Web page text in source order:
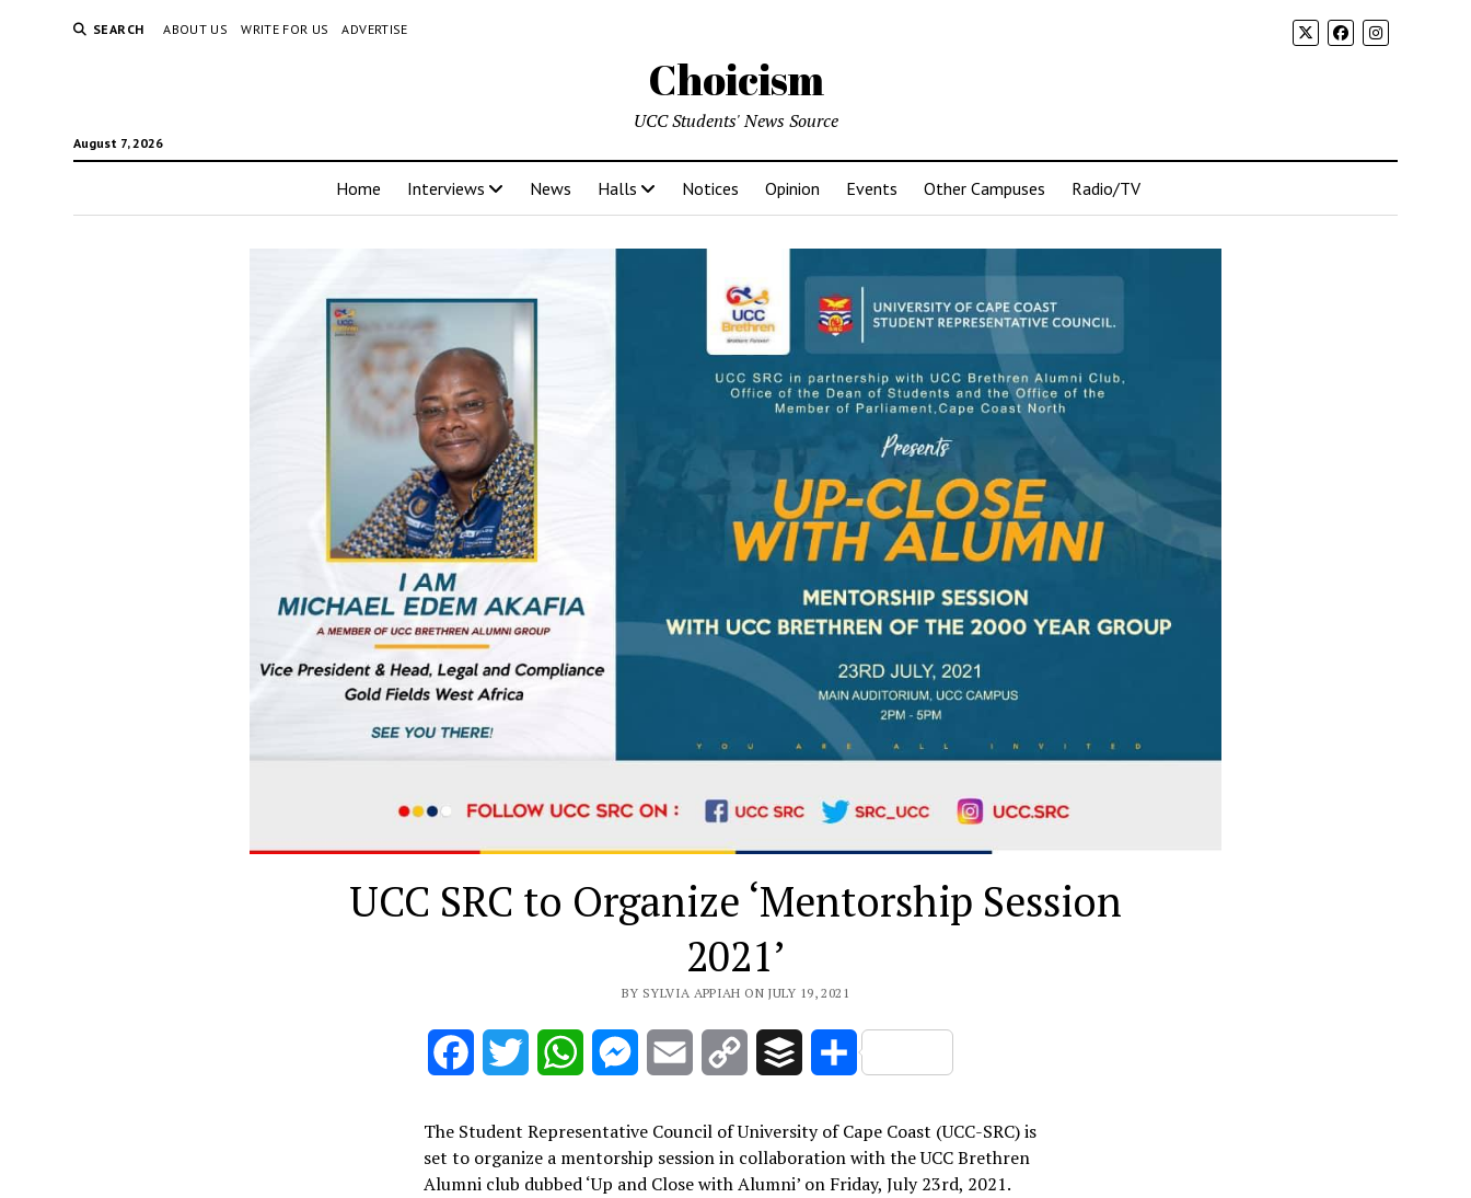
SEARCH ABOUT US WRITE FOR US ADVERTISE
Choicism
August 7, 2026
UCC Students' News Source
Home Interviews News Halls Notices Opinion Events Other Campuses Radio/TV
UCC SRC to Organize ‘Mentorship Session
2021’
BY SYLVIA APPIAH ON JULY 19, 2021
FacebookTwitter WhatsAppMessenger
Email
Copy
Buffer Share
The Student Representative Council of University of Cape Coast (UCC-SRC) is
set to organize a mentorship session in collaboration with the UCC Brethren
Alumni club dubbed ‘Up and Close with Alumni’ on Friday, July 23rd, 2021.